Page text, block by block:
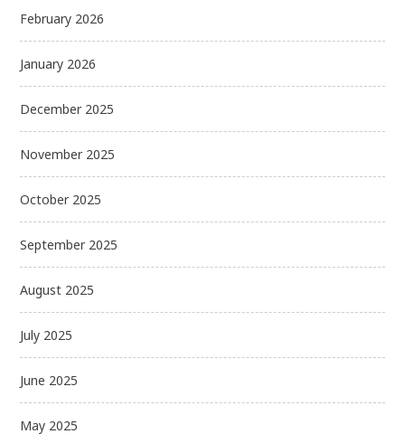
February 2026
January 2026
December 2025
November 2025
October 2025
September 2025
August 2025
July 2025
June 2025
May 2025